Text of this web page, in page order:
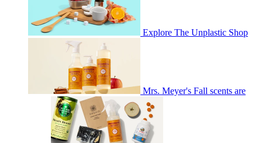
Explore The Unplastic Shop
Mrs. Meyer's Fall scents are